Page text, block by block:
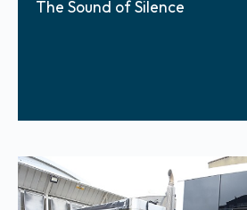
The Sound of Silence